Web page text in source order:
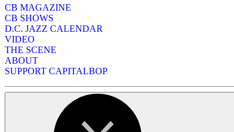
CB MAGAZINE
CB SHOWS
D.C. JAZZ CALENDAR
VIDEO
THE SCENE
ABOUT
SUPPORT CAPITALBOP